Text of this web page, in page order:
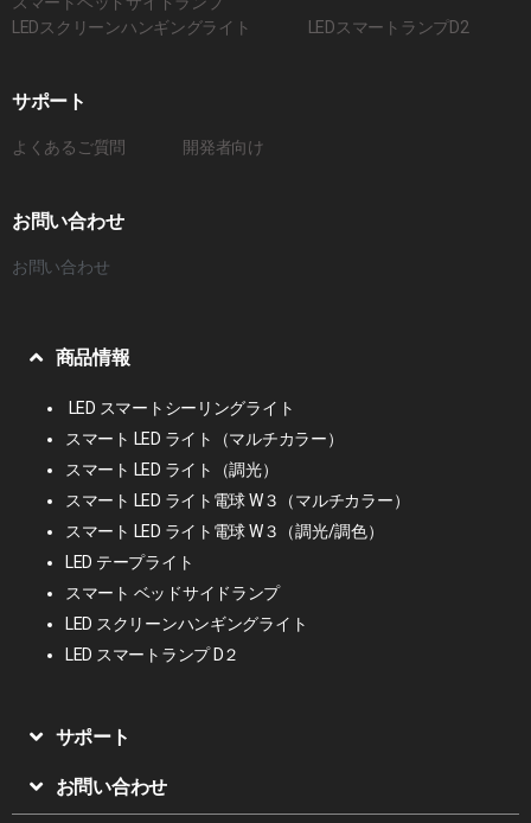
LEDスクリーンハンギングライト
LEDスマートランプD2
サポート
よくあるご質問 開発者向け
お問い合わせ
お問い合わせ
商品情報
LED スマートシーリングライト
スマート LED ライト（マルチカラー）
スマート LED ライト（調光）
スマート LED ライト電球 W３（マルチカラー）
スマート LED ライト電球 W３（調光/調色）
LED テープライト
スマート ベッドサイドランプ
LED スクリーンハンギングライト
LED スマートランプ D２
サポート
お問い合わせ